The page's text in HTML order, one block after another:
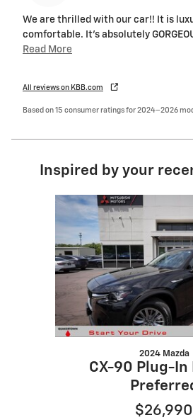
We are thrilled with our car!! It is
comfortable. It's absolutely
Read More
All reviews on KBB.com
Based on 15 consumer ratings for 2024–2026
Inspired by your
Slide 1 of 6
2024 Mazda
CX-90 Plug-In
$26,990